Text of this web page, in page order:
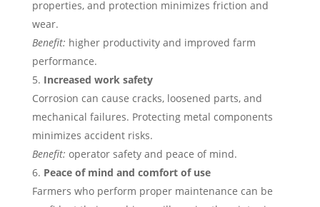
properties, and protection minimizes friction and
wear.
Benefit: higher productivity and improved farm
performance.
Increased work safety
Corrosion can cause cracks, loosened parts, and
mechanical failures. Protecting metal components
minimizes accident risks.
Benefit: operator safety and peace of mind.
Peace of mind and comfort of use
Farmers who perform proper maintenance can be